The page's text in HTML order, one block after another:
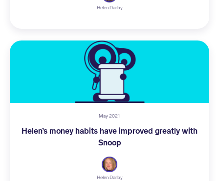
Helen Darby
May 2021
Helen’s money habits have improved greatly with
Snoop
Helen Darby